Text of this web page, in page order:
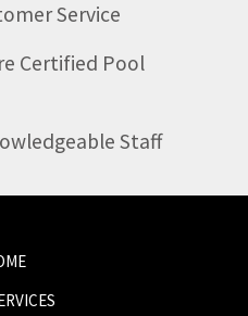
Service
Certified Pool
Staff